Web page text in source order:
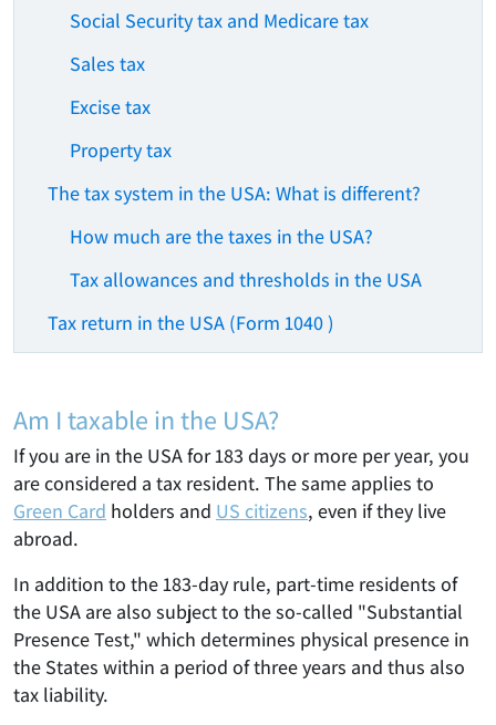
Social Security tax and Medicare tax
Sales tax
Excise tax
Property tax
The tax system in the USA: What is different?
How much are the taxes in the USA?
Tax allowances and thresholds in the USA
Tax return in the USA (Form 1040 )
Am I taxable in the USA?
If you are in the USA for 183 days or more per year, you
are considered a tax resident. The same applies to
Green Card holders and US citizens, even if they live
abroad.
In addition to the 183-day rule, part-time residents of
the USA are also subject to the so-called "Substantial
Presence Test," which determines physical presence in
the States within a period of three years and thus also
tax liability.